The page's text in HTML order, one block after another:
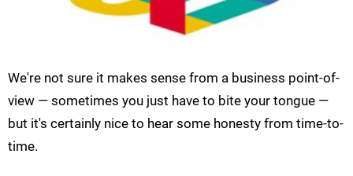
We're not sure it makes sense from a business point-of-
view — sometimes you just have to bite your tongue —
but it's certainly nice to hear some honesty from time-to-
time.